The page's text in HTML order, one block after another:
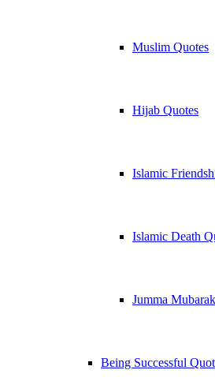
Muslim Quotes
Hijab Quotes
Islamic
Islamic Death
Jumma
Being Successful